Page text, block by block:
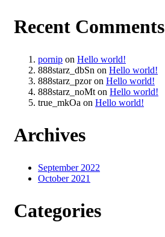
Recent Comments
pornip on Hello world!
888starz_dbSn on Hello world!
888starz_pzoron Hello world!
888starz_noMt on Hello world!
true_mkOa on Hello world!
Archives
September 2022
October 2021
Categories